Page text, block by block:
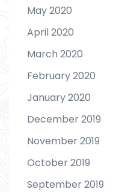
May 2020
April 2020
March 2020
February 2020
January 2020
December 2019
November 2019
October 2019
September 2019